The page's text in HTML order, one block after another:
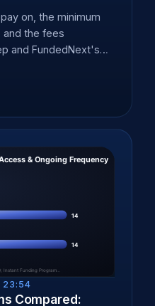
on, the minimum
and the fees
and FundedNext's
23:54
Compared: